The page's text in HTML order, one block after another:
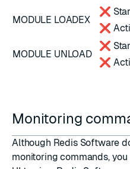
MODULE LOADEX
❌
❌
MODULE UNLOAD
❌
❌
Monitoring
Although Redis Software
monitoring commands,